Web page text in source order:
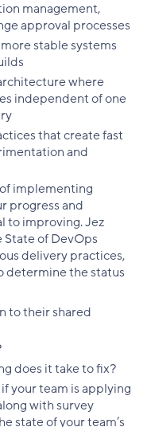
management,
approval processes
stable systems
where
independent of one
that create fast
and
implementing
progress and
to improving. Jez
of DevOps
delivery practices,
determine the status
to their shared
does it take to fix?
your team is applying
with survey
state of your team’s